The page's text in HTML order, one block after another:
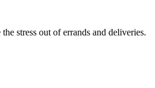
stress out of errands and deliveries.